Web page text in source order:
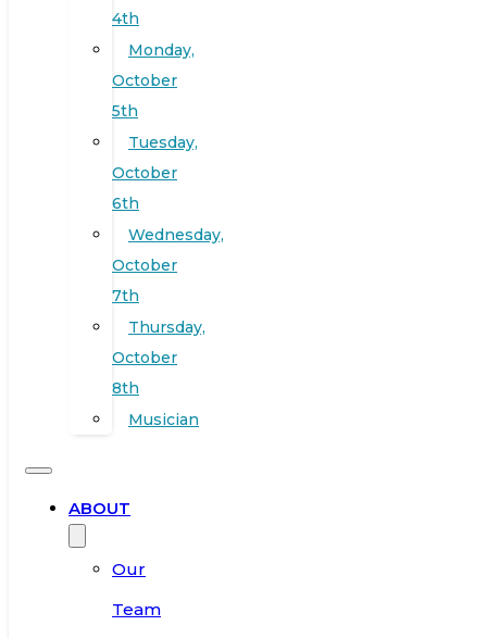
4th
Monday,
October
5th
Tuesday,
October
6th
Wednesday,
October
7th
Thursday,
October
8th
Musician
ABOUT
Our
Team